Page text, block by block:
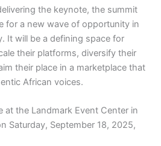
the keynote, the summit
for a new wave of opportunity in
It will be a defining space for
their platforms, diversify their
their place in a marketplace that
African voices.
at the Landmark Event Center in
Saturday, September 18, 2025,